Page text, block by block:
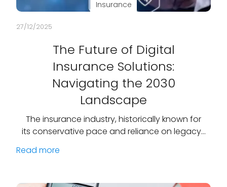
Insurance
27/12/2025
The Future of Digital
Insurance Solutions:
Navigating the 2030
Landscape
The insurance industry, historically known for
its conservative pace and reliance on legacy…
Read more